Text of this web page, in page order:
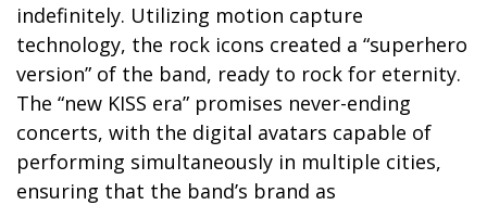
indefinitely. Utilizing motion capture
technology, the rock icons created a “superhero
version” of the band, ready to rock for eternity.
The “new KISS era” promises never-ending
concerts, with the digital avatars capable of
performing simultaneously in multiple cities,
ensuring that the band’s brand as